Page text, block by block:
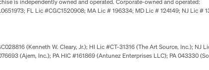
is independently owned and operated. Corporate-owned and operated:
FL Lic #CGC1520908; MA Lic # 196334; MD Lic # 124149; NJ Lic
(Kenneth W. Cleary, Jr.); HI Lic #CT-31316 (The Art Source, Inc.);
(Ajem, Inc.); PA HIC #161869 (Antunez Enterprises LLC); PA 043330